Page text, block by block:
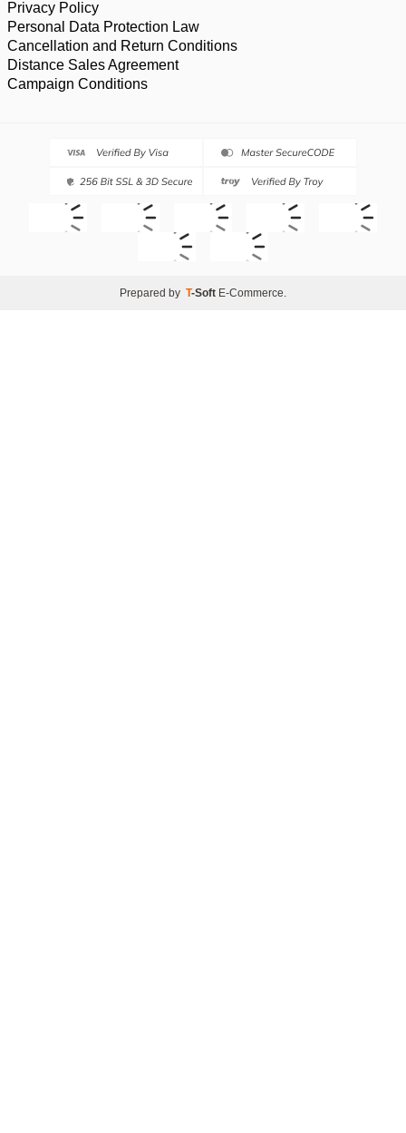
Privacy Policy
Personal Data Protection Law
Cancellation and Return Conditions
Distance Sales Agreement
Campaign Conditions
Prepared by T-Soft E-Commerce